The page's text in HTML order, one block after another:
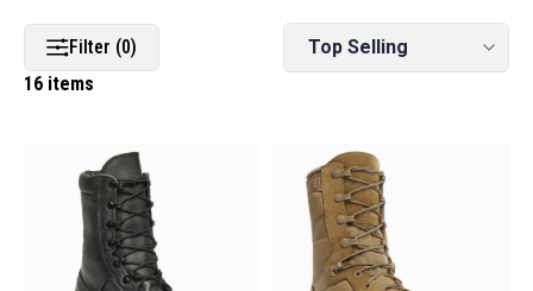
Filter (0)
16 items